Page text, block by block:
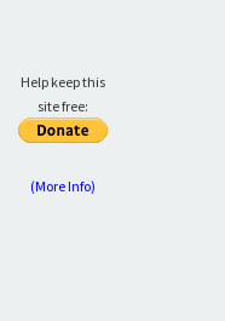
Help keep this
site free:
(More Info)